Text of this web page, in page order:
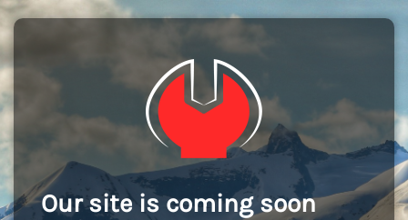
Our site is coming soon